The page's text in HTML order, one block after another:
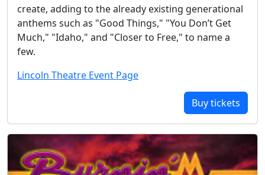
create, adding to the already existing generational
anthems such as "Good Things," "You Don’t Get
Much," "Idaho," and "Closer to Free," to name a
few.
Lincoln Theatre Event Page
Buy tickets